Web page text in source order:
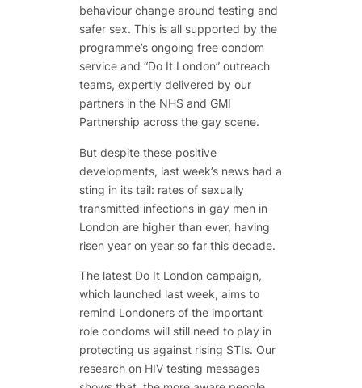
behaviour change around testing and
safer sex. This is all supported by the
programme’s ongoing free condom
service and “Do It London” outreach
teams, expertly delivered by our
partners in the NHS and GMI
Partnership across the gay scene.
But despite these positive
developments, last week’s news had a
sting in its tail: rates of sexually
transmitted infections in gay men in
London are higher than ever, having
risen year on year so far this decade.
The latest Do It London campaign,
which launched last week, aims to
remind Londoners of the important
role condoms will still need to play in
protecting us against rising STIs. Our
research on HIV testing messages